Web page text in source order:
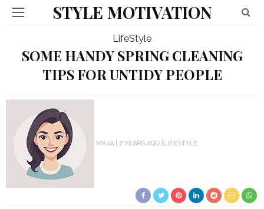
STYLE MOTIVATION
LifeStyle
SOME HANDY SPRING CLEANING
TIPS FOR UNTIDY PEOPLE
MAJA 7 YEARS AGO LIFESTYLE